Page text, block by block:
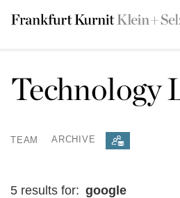
Technology
TEAM ARCHIVE
5 results for: google